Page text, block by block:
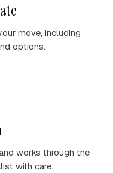
move, including
options.
works through the
with care.